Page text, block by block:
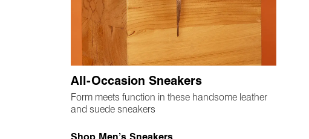
All-Occasion Sneakers
Form meets function in these handsome leather
and suede sneakers